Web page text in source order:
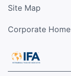
Site Map
Corporate Home